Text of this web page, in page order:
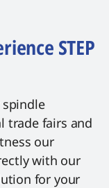
STEP
trade fairs and
our
with our
for your